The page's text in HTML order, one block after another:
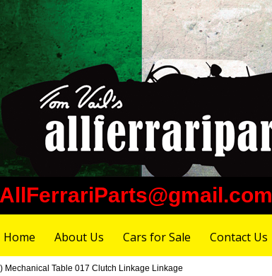
AllFerrariParts@gmail.com
Home About Us Cars for Sale Contact Us
Mechanical Table 017 Clutch Linkage Linkage